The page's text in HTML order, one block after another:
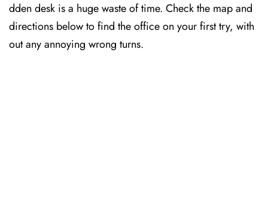
dden desk is a huge waste of time. Check the map and
directions below to find the office on your first try, with
out any annoying wrong turns.